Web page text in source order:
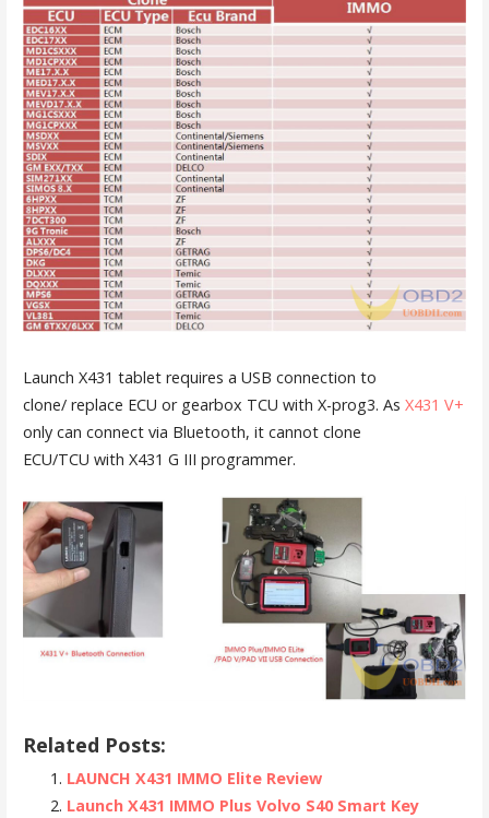
Launch X431 tablet requires a USB connection to
clone/ replace ECU or gearbox TCU with X-prog3. As X431 V+
only can connect via Bluetooth, it cannot clone
ECU/TCU with X431 G III programmer.
Related Posts:
LAUNCH X431 IMMO Elite Review
Launch X431 IMMO Plus Volvo S40 Smart Key